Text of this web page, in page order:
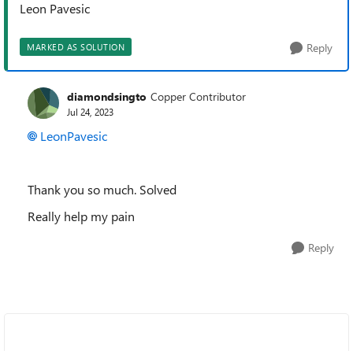
Leon Pavesic
MARKED AS SOLUTION Reply
diamondsingto Copper Contributor
Jul 24, 2023
LeonPavesic
Thank you so much. Solved
Really help my pain
Reply